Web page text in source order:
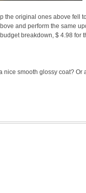
the original ones above fell
and perform the same
breakdown, $ 4.98 for
smooth glossy coat? Or